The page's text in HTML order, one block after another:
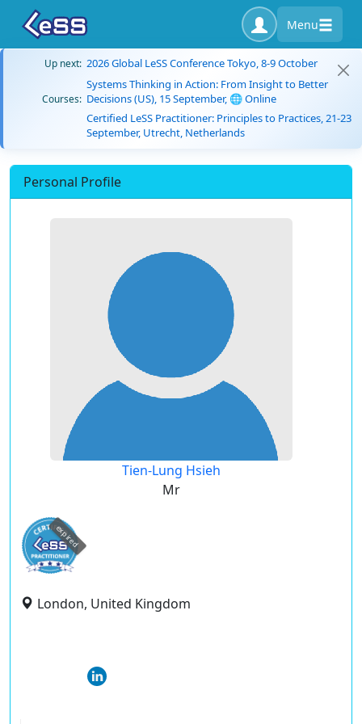
Menu
Up next: 2026 Global LeSS Conference Tokyo, 8-9 October
Courses:
Systems Thinking in Action: From Insight to Better
Decisions (US), 15 September, 🌐 Online
Certified LeSS Practitioner: Principles to Practices, 21-23
September, Utrecht, Netherlands
Personal Profile
Tien-Lung Hsieh
Mr
expired
London, United Kingdom